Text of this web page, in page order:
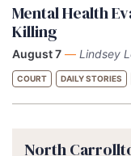
Mental Health
Killing
August 7 — Lindsey
COURT DAILY STORIES
North